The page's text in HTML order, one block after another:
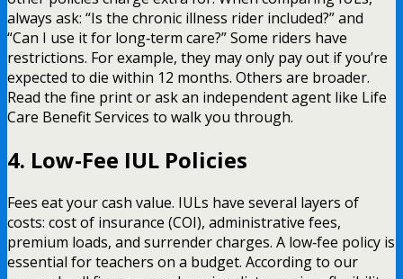
always ask: “Is the chronic illness rider included?” and
“Can I use it for long‑term care?” Some riders have
restrictions. For example, they may only pay out if you’re
expected to die within 12 months. Others are broader.
Read the fine print or ask an independent agent like Life
Care Benefit Services to walk you through.
4. Low-Fee IUL Policies
Fees eat your cash value. IULs have several layers of
costs: cost of insurance (COI), administrative fees,
premium loads, and surrender charges. A low‑fee policy is
essential for teachers on a budget. According to our